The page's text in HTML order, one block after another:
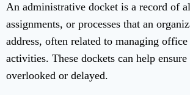
An administrative docket is a record of
assignments, or processes that an
address, often related to managing
activities. These dockets can help
overlooked or delayed.